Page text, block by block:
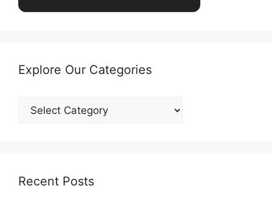
Explore Our Categories
Explore
Our
Recent Posts